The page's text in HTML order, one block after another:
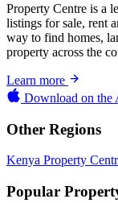
Property Centre is a
listings for sale, rent
way to find homes,
property across the
Learn more
Download on the
Other Regions
Kenya Property
Popular